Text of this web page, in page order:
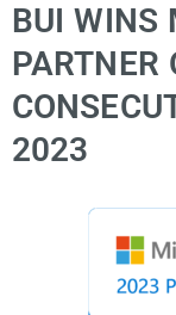
BUI WINS
PARTNER
2023